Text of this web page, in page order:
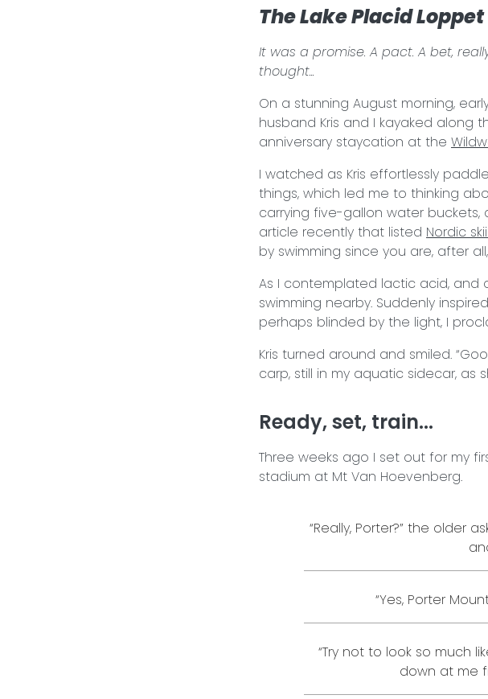
The Lake Placid Loppet
It was a promise. A pact. A bet,
thought...
On a stunning August morning,
husband Kris and I kayaked along
anniversary staycation at the
I watched as Kris effortlessly
things, which led me to thinking
carrying five-gallon water buckets,
article recently that listed Nordic
by swimming since you are, after
As I contemplated lactic acid, and
swimming nearby. Suddenly
perhaps blinded by the light, I
Kris turned around and smiled.
carp, still in my aquatic sidecar, as
Ready, set, train...
Three weeks ago I set out for my
stadium at Mt Van Hoevenberg.
“Really, Porter?” the older
“Yes, Porter
“Try not to look so much
down at me